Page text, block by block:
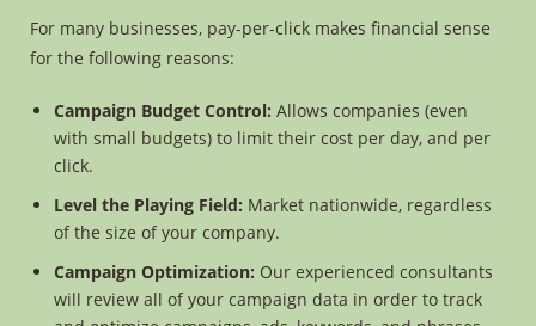
For many businesses, pay-per-click makes financial sense
for the following reasons:
Campaign Budget Control: Allows companies (even
with small budgets) to limit their cost per day, and per
click.
Level the Playing Field: Market nationwide, regardless
of the size of your company.
Campaign Optimization: Our experienced consultants
will review all of your campaign data in order to track